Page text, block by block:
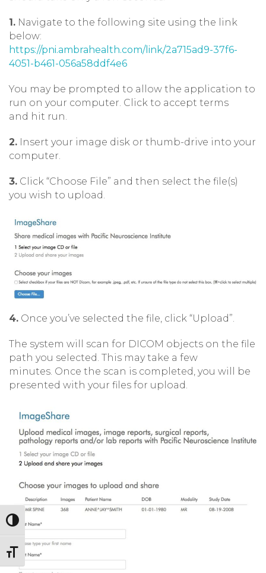
Toggle High Contrast
Toggle Font size
1. Navigate to the following site using the link
below:
https://pni.ambrahealth.com/link/2a715ad9-37f6-
4051-b461-056a58ddf4e6
You may be prompted to allow the application to
run on your computer. Click to accept terms
and hit run.
2. Insert your image disk or thumb-drive into your
computer.
3. Click “Choose File” and then select the file(s)
you wish to upload.
4. Once you’ve selected the file, click “Upload”.
The system will scan for DICOM objects on the file
path you selected. This may take a few
minutes. Once the scan is completed, you will be
presented with your files for upload.